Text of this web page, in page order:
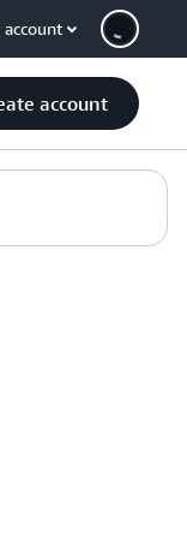
account
account